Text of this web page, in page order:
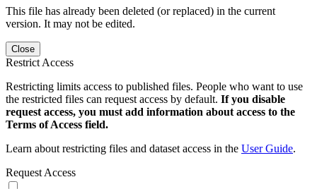
This file has already been deleted (or replaced) in the current
version. It may not be edited.
Close
Restrict Access
Restricting limits access to published files. People who want to use
the restricted files can request access by default. If you disable
request access, you must add information about access to the
Terms of Access field.
Learn about restricting files and dataset access in the User Guide.
Request Access